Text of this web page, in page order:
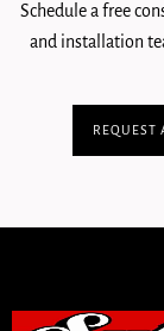
Schedule a free
and installation
REQUEST